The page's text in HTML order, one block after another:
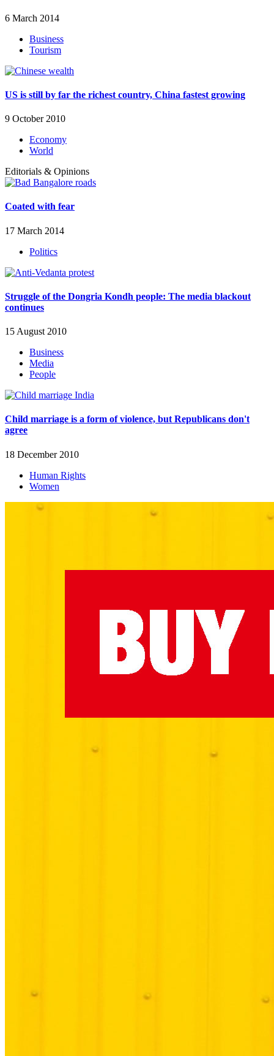
6 March 2014
Business
Tourism
US is still by far the richest country, China fastest growing
9 October 2010
Economy
World
Editorials & Opinions
Coated with fear
17 March 2014
Politics
Struggle of the Dongria Kondh people: The media blackout
continues
15 August 2010
Business
Media
People
Child marriage is a form of violence, but Republicans don't
agree
18 December 2010
Human Rights
Women